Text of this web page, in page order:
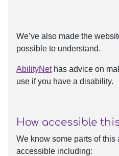
We’ve also made the
possible to understand.
AbilityNethas advice on
use if you have a disability.
How accessible
We know some parts of
accessible including: